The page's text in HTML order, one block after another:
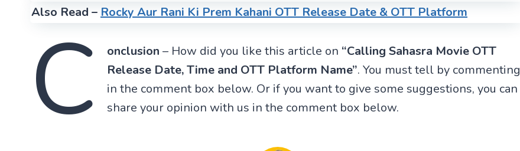
Also Read – Rocky Aur Rani Ki Prem Kahani OTT Release Date & OTT Platform
C onclusion – How did you like this article on “Calling Sahasra Movie OTT
Release Date, Time and OTT Platform Name”. You must tell by commenting
in the comment box below. Or if you want to give some suggestions, you can
share your opinion with us in the comment box below.